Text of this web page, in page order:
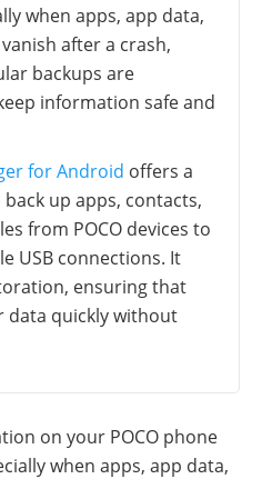
when apps, app data,
after a crash,
backups are
information safe and
for Android offers a
up apps, contacts,
from POCO devices to
USB connections. It
ensuring that
data quickly without
on your POCO phone
when apps, app data,